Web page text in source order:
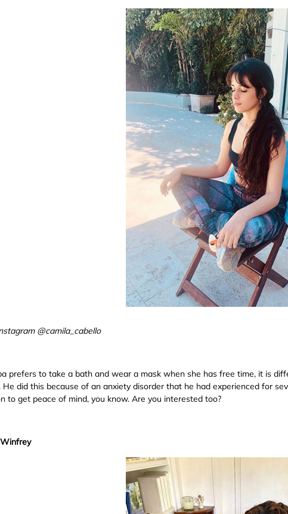
@camila_cabello
prefers to take a bath and wear a mask when she has free time, it is
He did this because of an anxiety disorder that he had experienced for
to get peace of mind, you know. Are you interested too?